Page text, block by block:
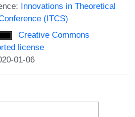
Innovations in Theoretical
(ITCS)
Creative Commons
license
01-06